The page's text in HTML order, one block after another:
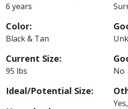
6 years
Color:
Black & Tan
Current Size:
95 lbs
Ideal/Potential Size:
No